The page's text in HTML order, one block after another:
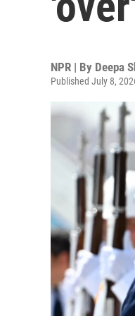
NPR | By Deepa
Published July 8,